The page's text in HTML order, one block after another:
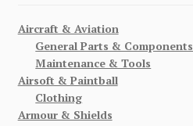
Aircraft & Aviation
General Parts & Components
Maintenance & Tools
Airsoft & Paintball
Clothing
Armour & Shields